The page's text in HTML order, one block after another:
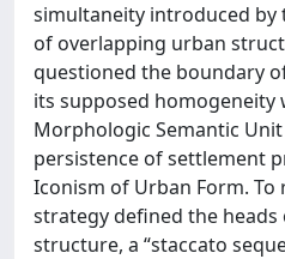
simultaneity introduced by
of overlapping urban
questioned the boundary
its supposed homogeneity
Morphologic Semantic
persistence of settlement
Iconism of Urban Form.
strategy defined the
structure, a “staccato